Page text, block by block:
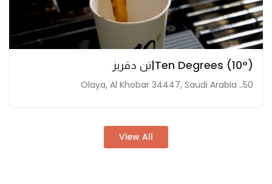
Ten Degrees (10°)|تن دقريز
50،، Olaya, Al Khobar 34447, Saudi Arabia
View All